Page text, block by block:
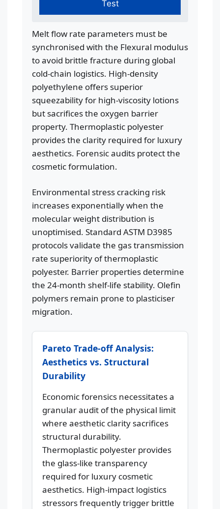
Test
Melt flow rate parameters must be
synchronised with the Flexural modulus
to avoid brittle fracture during global
cold-chain logistics. High-density
polyethylene offers superior
squeezability for high-viscosity lotions
but sacrifices the oxygen barrier
property. Thermoplastic polyester
provides the clarity required for luxury
aesthetics. Forensic audits protect the
cosmetic formulation.
Environmental stress cracking risk
increases exponentially when the
molecular weight distribution is
unoptimised. Standard ASTM D3985
protocols validate the gas transmission
rate superiority of thermoplastic
polyester. Barrier properties determine
the 24-month shelf-life stability. Olefin
polymers remain prone to plasticiser
migration.
Pareto Trade-off Analysis:
Aesthetics vs. Structural
Durability
Economic forensics necessitates a
granular audit of the physical limit
where aesthetic clarity sacrifices
structural durability.
Thermoplastic polyester provides
the glass-like transparency
required for luxury cosmetic
aesthetics. High-impact logistics
stressors frequently trigger brittle